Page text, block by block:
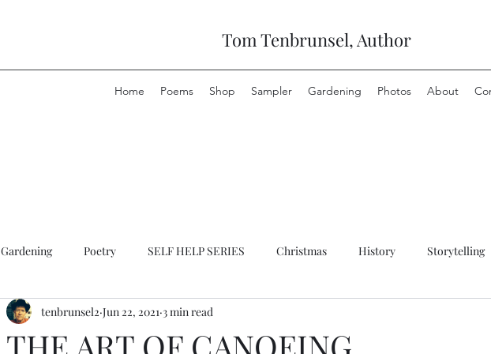
Tom Tenbrunsel, Author
Home Poems Shop Sampler Gardening Photos About
Gardening Poetry SELF HELP SERIES Christmas History Storytelling
tenbrunsel2 Jun 22, 2021 3 min read